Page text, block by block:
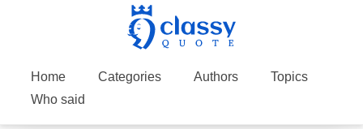
Home Categories Authors
Topics
Who said